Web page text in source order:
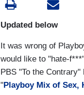
Updated below
It was wrong of
would like to "hate-
PBS "To the
"Playboy Mix of Sex,